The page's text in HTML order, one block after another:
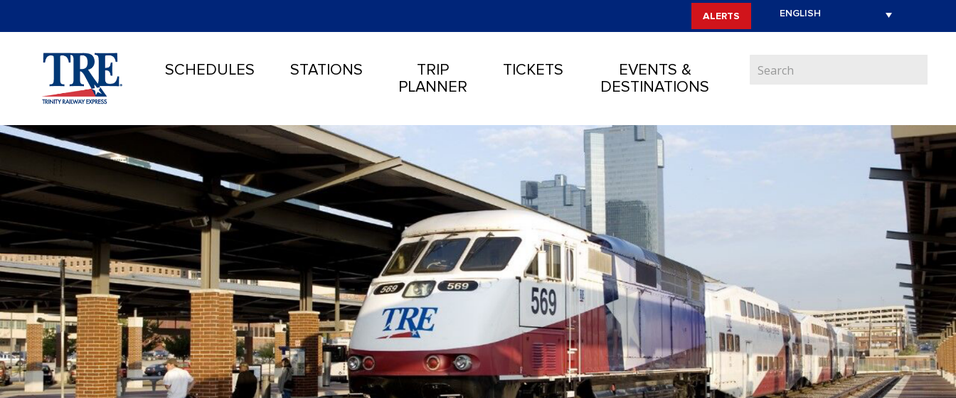
ALERTS
SCHEDULES STATIONS
TRIP
PLANNER
TICKETS
EVENTS &
DESTINATIONS